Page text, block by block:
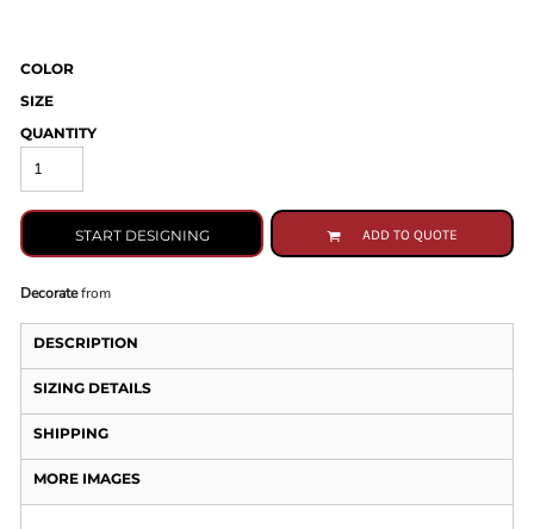
COLOR
SIZE
QUANTITY
START DESIGNING ADD TO QUOTE
Decoratefrom
DESCRIPTION
SIZING DETAILS
SHIPPING
MORE IMAGES